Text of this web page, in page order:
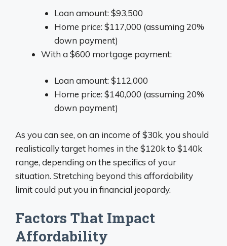
Loan amount: $93,500
Home price: $117,000 (assuming 20%
down payment)
With a $600 mortgage payment:
Loan amount: $112,000
Home price: $140,000 (assuming 20%
down payment)
As you can see, on an income of $30k, you should
realistically target homes in the $120k to $140k
range, depending on the specifics of your
situation. Stretching beyond this affordability
limit could put you in financial jeopardy.
Factors That Impact
Affordability